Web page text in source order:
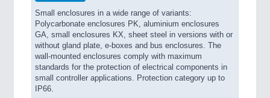
Small enclosures in a wide range of variants:
Polycarbonate enclosures PK, aluminium enclosures
GA, small enclosures KX, sheet steel in versions with or
without gland plate, e-boxes and bus enclosures. The
wall-mounted enclosures comply with maximum
standards for the protection of electrical components in
small controller applications. Protection category up to
IP66.